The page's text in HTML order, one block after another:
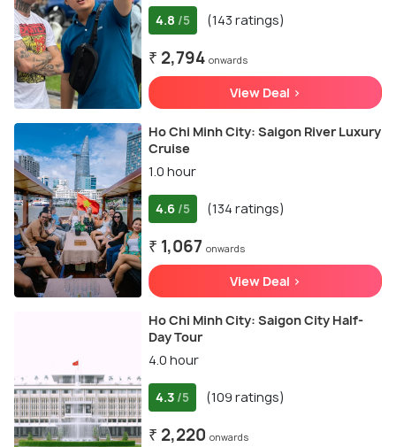
4.8 /5 (143 ratings)
₹ 2,794 onwards
View Deal >
Ho Chi Minh City: Saigon River Luxury
Cruise
1.0 hour
4.6 /5 (134 ratings)
₹ 1,067 onwards
View Deal >
Ho Chi Minh City: Saigon City Half-
Day Tour
4.0 hour
4.3 /5 (109 ratings)
₹ 2,220 onwards